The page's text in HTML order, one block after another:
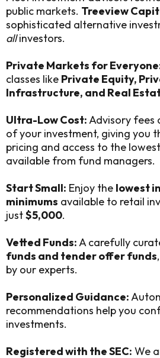
public markets. Treeview
sophisticated alternative
allinvestors.
Private Markets for
classes like Private Equity,
Infrastructure, and Real
Ultra-Low Cost:Advisory fees
of your investment, giving you
pricing and access to the
available from fund managers.
Start Small: Enjoy the lowest
minimums available to retail
just$5,000.
Vetted Funds:A carefully
funds and tender offer funds
by our experts.
Personalized Guidance:
recommendations help you
investments.
Registered with the SEC: We